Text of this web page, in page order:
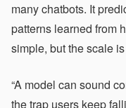
many chatbots. It
patterns learned from
simple, but the scale
“A model can sound
the trap users keep